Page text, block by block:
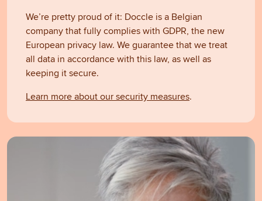
We’re pretty proud of it: Doccle is a Belgian
company that fully complies with GDPR, the new
European privacy law. We guarantee that we treat
all data in accordance with this law, as well as
keeping it secure.
Learn more about our security measures.